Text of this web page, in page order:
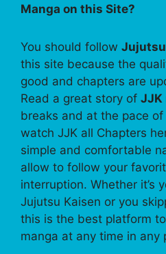
Manga on this Site?
You should follow
this site because the
good and chapters are
Read a great story of JJK
breaks and at the pace of
watch JJK all Chapters
simple and comfortable
allow to follow your
interruption. Whether it’s
Jujutsu Kaisen or you
this is the best platform
manga at any time in